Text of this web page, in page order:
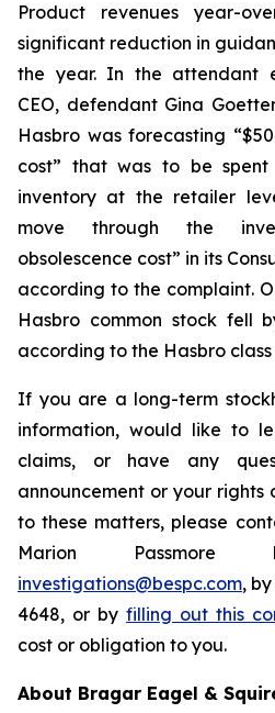
Product revenues year-
significant reduction in
the year. In the attendant
CEO, defendant Gina
Hasbro was forecasting
cost” that was to be spent
inventory at the retailer
move through the
obsolescence cost” in its
according to the complaint.
Hasbro common stock fell
according to the Hasbro
If you are a long-term
information, would like to
claims, or have any
announcement or your rights
to these matters, please
Marion
investigations@bespc.com,
4648, or by filling out this
cost or obligation to you.
About Bragar Eagel &